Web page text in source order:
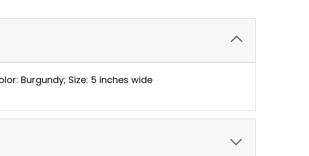
Burgundy; Size: 5 inches wide